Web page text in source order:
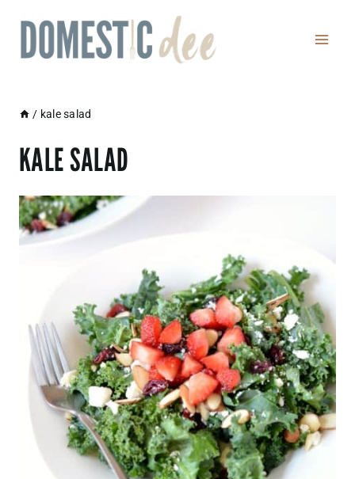
content
/ kale salad
KALE SALAD